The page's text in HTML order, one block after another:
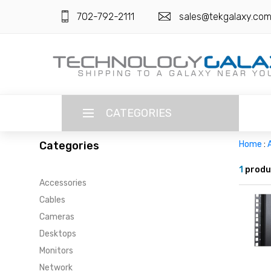
702-792-2111 sales@tekgalaxy.com
CATEGORIES
ENGLISH
CURRENCY
HOME
SUPER DEALS
Categories
Accessories
Cables
Cameras
Desktops
Monitors
Network
Home :
1